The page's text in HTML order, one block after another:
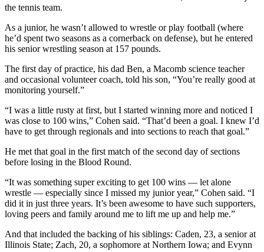
the tennis team.
As a junior, he wasn’t allowed to wrestle or play football (where
he’d spent two seasons as a cornerback on defense), but he entered
his senior wrestling season at 157 pounds.
The first day of practice, his dad Ben, a Macomb science teacher
and occasional volunteer coach, told his son, “You’re really good at
monitoring yourself.”
“I was a little rusty at first, but I started winning more and noticed I
was close to 100 wins,” Cohen said. “That’d been a goal. I knew I’d
have to get through regionals and into sections to reach that goal.”
He met that goal in the first match of the second day of sections
before losing in the Blood Round.
“It was something super exciting to get 100 wins — let alone
wrestle — especially since I missed my junior year,” Cohen said. “I
did it in just three years. It’s been awesome to have such supporters,
loving peers and family around me to lift me up and help me.”
And that included the backing of his siblings: Caden, 23, a senior at
Illinois State; Zach, 20, a sophomore at Northern Iowa; and Evynn